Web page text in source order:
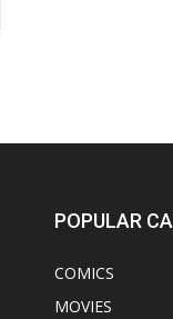
POPULAR
COMICS
MOVIES